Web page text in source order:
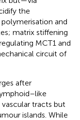
the
and
matrix stiffening
MCT1 and
circuit of
after
tracts but
islands. While